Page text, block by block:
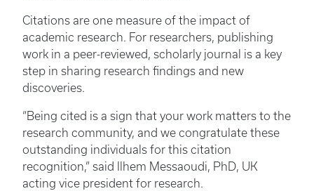
Citations are one measure of the impact of
academic research. For researchers, publishing
work in a peer-reviewed, scholarly journal is a key
step in sharing research findings and new
discoveries.
“Being cited is a sign that your work matters to the
research community, and we congratulate these
outstanding individuals for this citation
recognition,” said Ilhem Messaoudi, PhD, UK
acting vice president for research.